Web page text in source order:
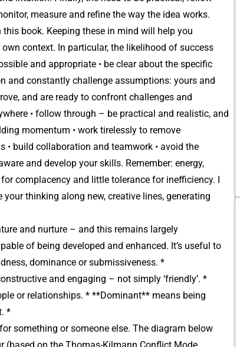
measure and refine the way the idea works.
book. Keeping these in mind will help you
context. In particular, the likelihood of success
and appropriate • be clear about the specific
and constantly challenge assumptions: yours and
and are ready to confront challenges and
• follow through – be practical and realistic, and
momentum • work tirelessly to remove
build collaboration and teamwork • avoid the
and develop your skills. Remember: energy,
complacency and little tolerance for inefficiency. I
thinking along new, creative lines, generating
and nurture – and this remains largely
of being developed and enhanced. It’s useful to
dominance or submissiveness. *
and engaging – not simply ‘friendly’. *
or relationships. * **Dominant** means being
*
something or someone else. The diagram below
on the Thomas-Kilmann Conflict Mode